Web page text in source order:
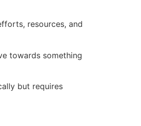
resources, and
towards something
but requires